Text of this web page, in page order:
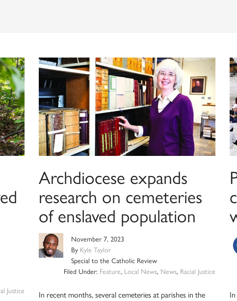
Justice
Archdiocese expands
research on cemeteries
of enslaved population
November 7, 2023
By Kyle Taylor
Special to the Catholic Review
Filed Under: Feature, Local News, News, Racial Justice
In recent months, several cemeteries at parishes in the